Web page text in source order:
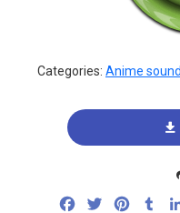
Categories: Anime
FacebookTwitter